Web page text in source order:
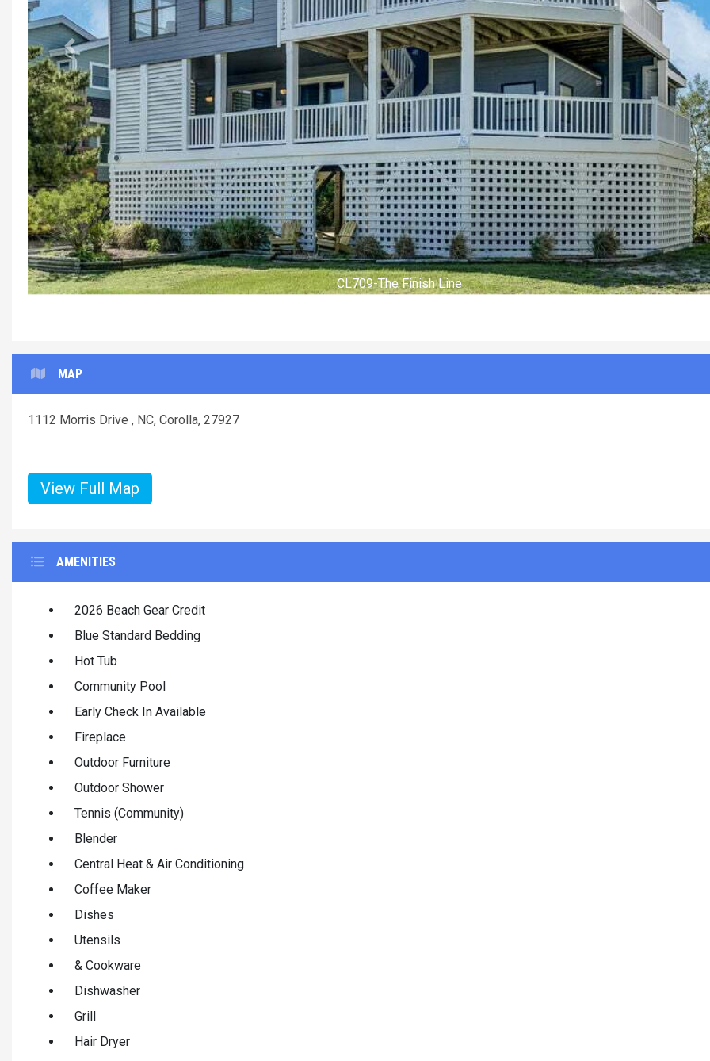
Front Exterior of The Finish Line
Previous
MAP
1112 Morris Drive , NC, Corolla, 27927
View Full Map
AMENITIES
2026 Beach Gear Credit
Blue Standard Bedding
Hot Tub
Community Pool
Early Check In Available
Fireplace
Outdoor Furniture
Outdoor Shower
Tennis (Community)
Blender
Central Heat & Air Conditioning
Coffee Maker
Dishes
Utensils
& Cookware
Dishwasher
Grill
Hair Dryer